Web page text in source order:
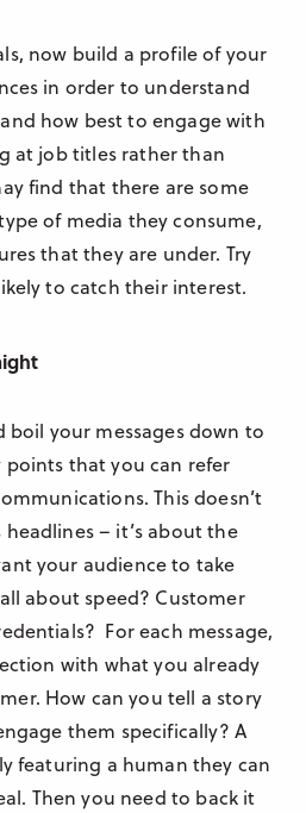
now build a profile of your
in order to understand
how best to engage with
at job titles rather than
find that there are some
of media they consume,
that they are under. Try
to catch their interest.
boil your messages down to
points that you can refer
This doesn’t
headlines – it’s about the
your audience to take
about speed? Customer
For each message,
with what you already
How can you tell a story
them specifically? A
featuring a human they can
Then you need to back it